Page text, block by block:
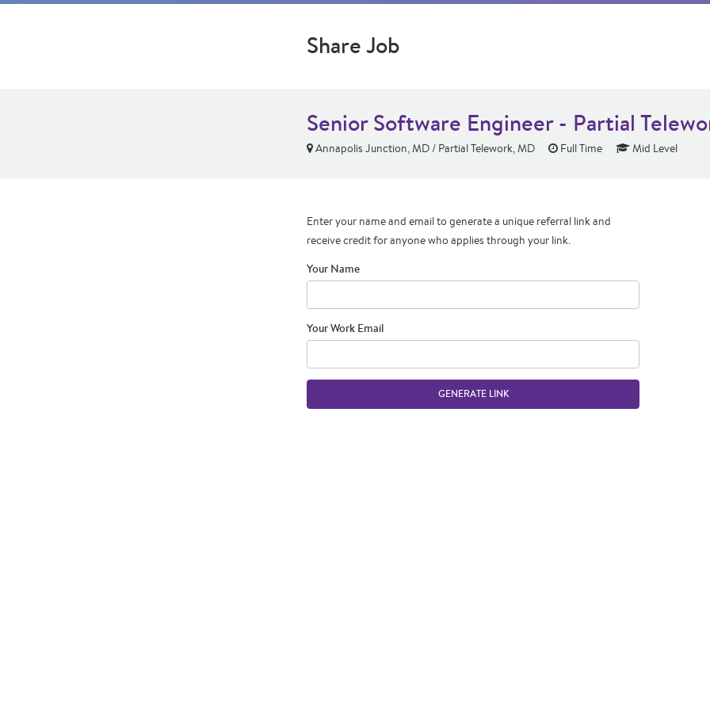
Share Job
Senior Software Engineer - Partial
Annapolis Junction, MD / Partial Telework, MD Full Time Mid Level
Enter your name and email to generate a unique referral link and
receive credit for anyone who applies through your link.
Your Name
Your Work Email
GENERATE LINK